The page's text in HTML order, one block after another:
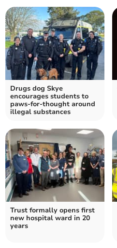
Drugs dog Skye
encourages students to
paws-for-thought around
illegal substances
Trust formally opens first
new hospital ward in 20
years